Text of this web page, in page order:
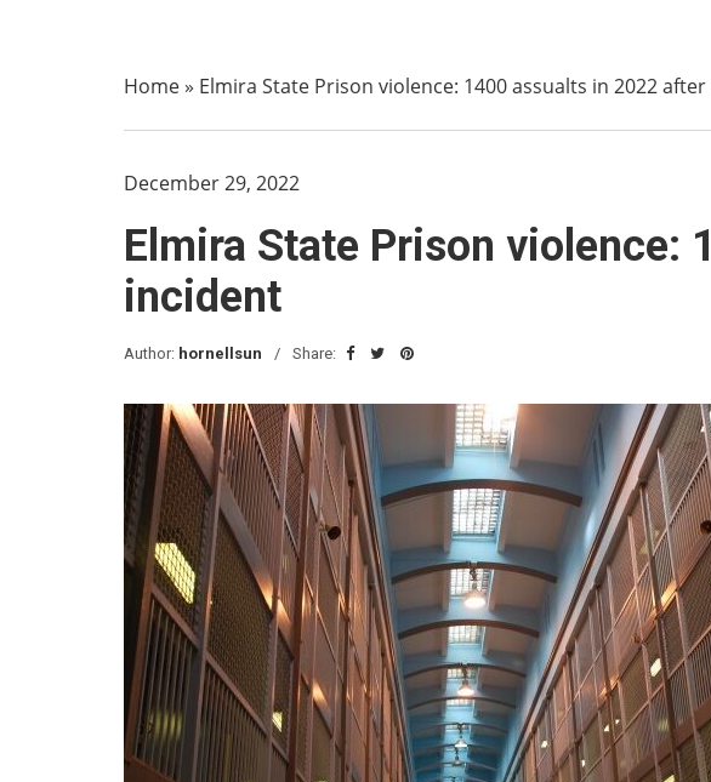
Home» Elmira State Prison violence: 1400 assualts in 2022
December 29, 2022
Elmira State Prison violence:
incident
Author: hornellsun Share: